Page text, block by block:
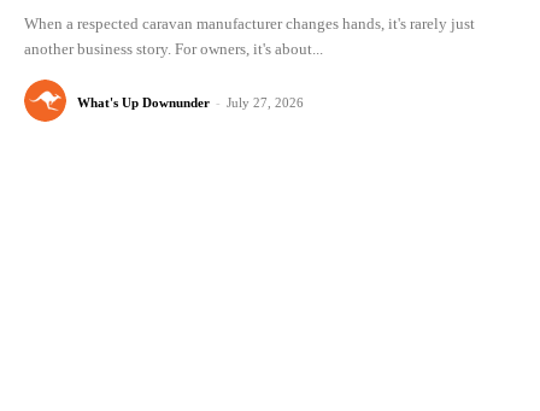
When a respected caravan manufacturer changes hands, it's rarely just
another business story. For owners, it's about...
What's Up Downunder - July 27, 2026